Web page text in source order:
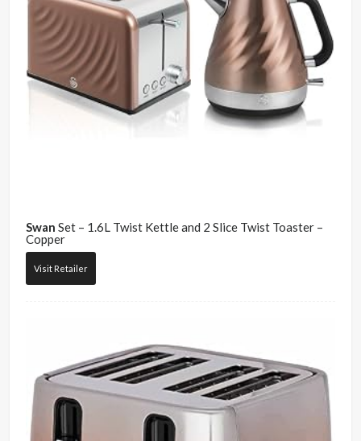
Swan Set – 1.6L Twist Kettle and 2 Slice Twist Toaster –
Copper
Visit Retailer